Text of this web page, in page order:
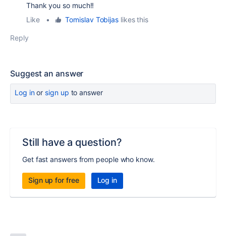
Thank you so much!!
Like
• Tomislav Tobijas likes this
Reply
Suggest an answer
Log inor sign up to answer
Still have a question?
Get fast answers from people who know.
Sign up for free Log in